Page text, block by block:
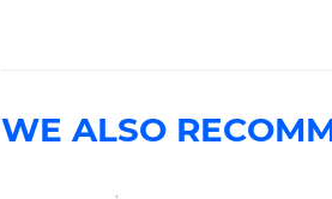
WE ALSO